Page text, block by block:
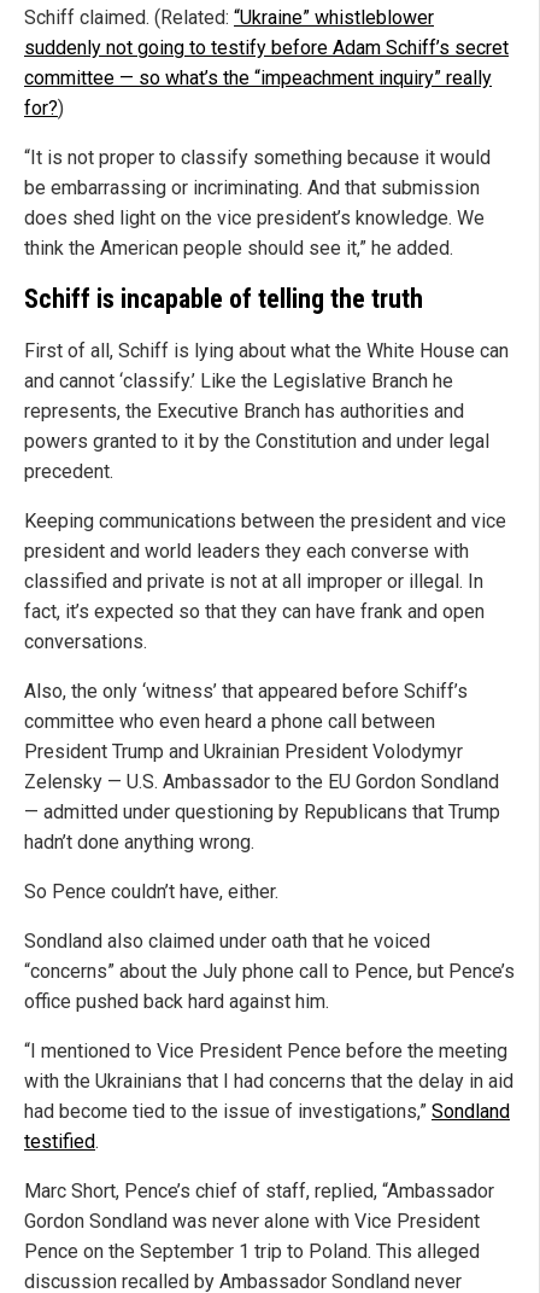
Schiff claimed. (Related: “Ukraine” whistleblower
suddenly not going to testify before Adam Schiff’s secret
committee — so what’s the “impeachment inquiry” really
for?)
“It is not proper to classify something because it would
be embarrassing or incriminating. And that submission
does shed light on the vice president’s knowledge. We
think the American people should see it,” he added.
Schiff is incapable of telling the truth
First of all, Schiff is lying about what the White House can
and cannot ‘classify.’ Like the Legislative Branch he
represents, the Executive Branch has authorities and
powers granted to it by the Constitution and under legal
precedent.
Keeping communications between the president and vice
president and world leaders they each converse with
classified and private is not at all improper or illegal. In
fact, it’s expected so that they can have frank and open
conversations.
Also, the only ‘witness’ that appeared before Schiff’s
committee who even heard a phone call between
President Trump and Ukrainian President Volodymyr
Zelensky — U.S. Ambassador to the EU Gordon Sondland
— admitted under questioning by Republicans that Trump
hadn’t done anything wrong.
So Pence couldn’t have, either.
Sondland also claimed under oath that he voiced
“concerns” about the July phone call to Pence, but Pence’s
office pushed back hard against him.
“I mentioned to Vice President Pence before the meeting
with the Ukrainians that I had concerns that the delay in aid
had become tied to the issue of investigations,” Sondland
testified.
Marc Short, Pence’s chief of staff, replied, “Ambassador
Gordon Sondland was never alone with Vice President
Pence on the September 1 trip to Poland. This alleged
discussion recalled by Ambassador Sondland never